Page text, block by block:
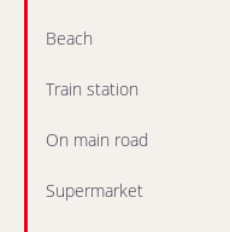
Beach
Train station
On main road
Supermarket